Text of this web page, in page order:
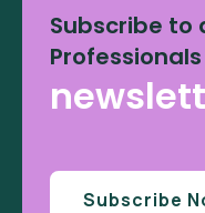
Subscribe to
Professionals
Subscribe